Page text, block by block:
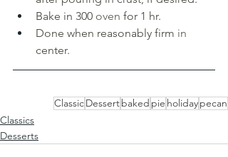
Bake in 300 oven for 1 hr.
Done when reasonably firm in
center.
ClassicDessertbaked pie holidaypecan
Classics
Desserts